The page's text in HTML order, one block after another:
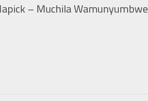
– Muchila Wamunyumbwe